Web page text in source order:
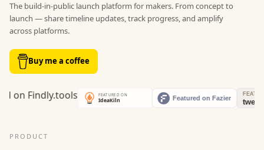
The build-in-public launch platform for makers. From concept to
launch — share timeline updates, track progress, and amplify
across platforms.
Buy me a coffee
PRODUCT